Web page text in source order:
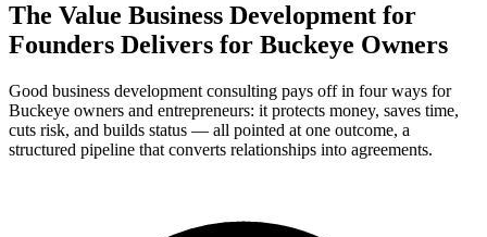
The Value Business Development for
Founders Delivers for Buckeye Owners
Good business development consulting pays off in four ways for
Buckeye owners and entrepreneurs: it protects money, saves time,
cuts risk, and builds status — all pointed at one outcome, a
structured pipeline that converts relationships into agreements.